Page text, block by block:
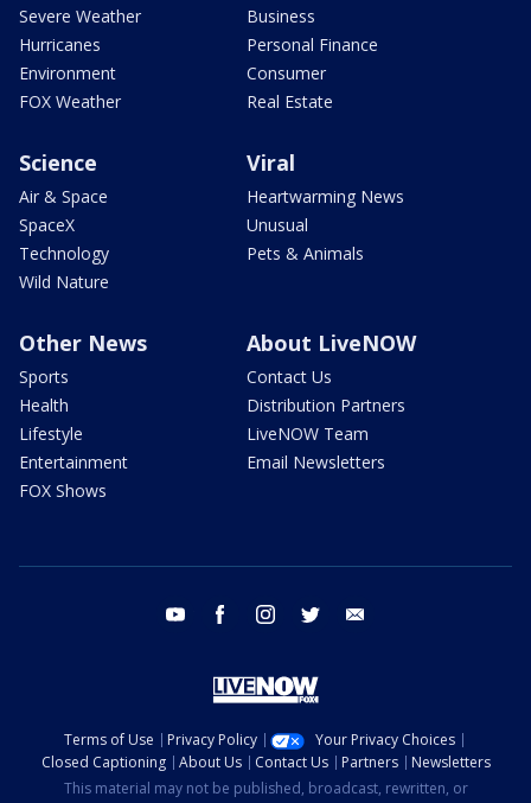
Severe Weather
Hurricanes
Environment
FOX Weather
Business
Personal Finance
Consumer
Real Estate
Science
Air & Space
SpaceX
Technology
Wild Nature
Viral
Heartwarming News
Unusual
Pets & Animals
Other News
Sports
Health
Lifestyle
Entertainment
FOX Shows
About LiveNOW
Contact Us
Distribution Partners
LiveNOW Team
Email Newsletters
youtube facebook instagram twitter
Terms of Use Privacy Policy
Your Privacy Choices
Closed Captioning
About Us Contact Us Partners
Newsletters
This material may not be published, broadcast, rewritten, or